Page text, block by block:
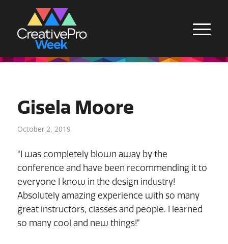
Gisela Moore
October 2, 2019
“I was completely blown away by the
conference and have been recommending it to
everyone I know in the design industry!
Absolutely amazing experience with so many
great instructors, classes and people. I learned
so many cool and new things!”